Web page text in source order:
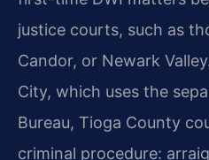
justice courts, such as
Candor, or Newark
City, which uses the
Bureau, Tioga County
criminal procedure: